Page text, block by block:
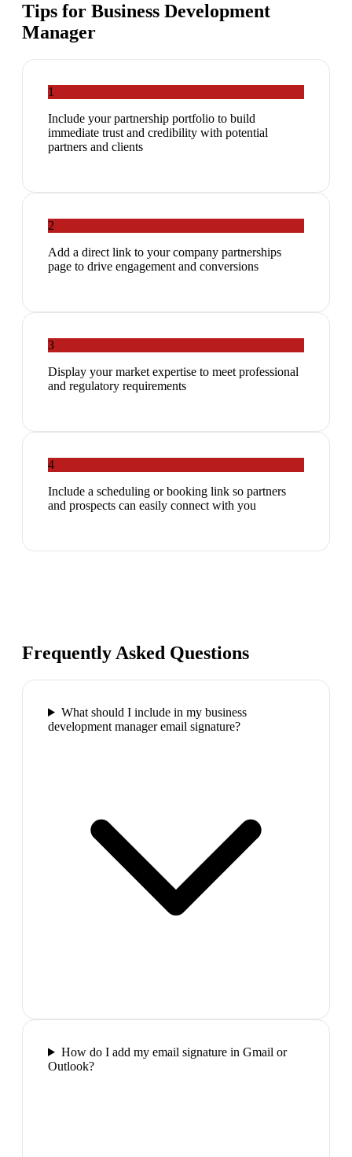
Tips for Business Development
Manager
1
Include your partnership portfolio to build
immediate trust and credibility with potential
partners and clients
2
Add a direct link to your company partnerships
page to drive engagement and conversions
3
Display your market expertise to meet professional
and regulatory requirements
4
Include a scheduling or booking link so partners
and prospects can easily connect with you
Frequently Asked Questions
What should I include in my business
development manager email signature?
How do I add my email signature in Gmail or
Outlook?